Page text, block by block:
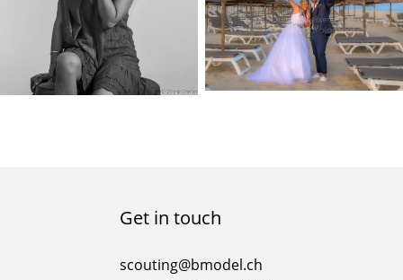
Get in touch
scouting@bmodel.ch